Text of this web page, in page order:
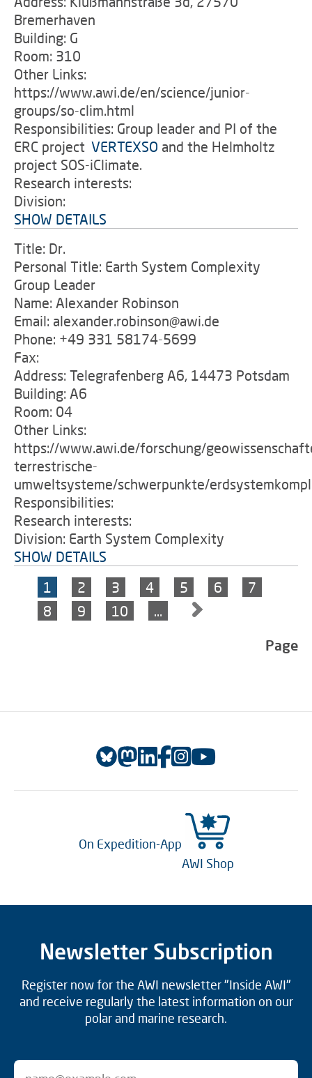
Bremerhaven
Building: G
Room: 310
Other Links:
https://www.awi.de/en/science/junior-
groups/so-clim.html
Responsibilities: Group leader and PI of the
ERC project VERTEXSO and the Helmholtz
project SOS-iClimate.
Research interests:
Division:
SHOW DETAILS
Title: Dr.
Personal Title: Earth System Complexity
Group Leader
Name: Alexander Robinson
Email: alexander.robinson@awi.de
Phone: +49 331 58174-5699
Fax:
Address: Telegrafenberg A6, 14473 Potsdam
Building: A6
Room: 04
Other Links:
https://www.awi.de/forschung/
terrestrische-
umweltsysteme/schwerpunkte/
Responsibilities:
Research interests:
Division: Earth System Complexity
SHOW DETAILS
1
2 3 4 5 6
7
8
9 10 …
Page
On Expedition-App
AWI Shop
Newsletter Subscription
Register now for the AWI newsletter "Inside AWI"
and receive regularly the latest information on our
polar and marine research.